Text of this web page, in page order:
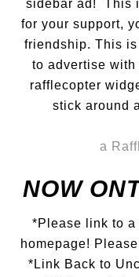
sidebar ad! This
for your support,
friendship. This
to advertise
rafflecopter
stick around
a
NOW
*Please link to a
homepage!
*Link Back to